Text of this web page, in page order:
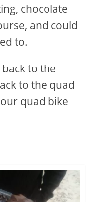
chocolate
and could
to.
to the
to the quad
quad bike